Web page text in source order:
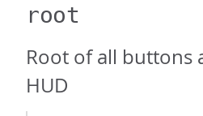
root
Root of all buttons
HUD